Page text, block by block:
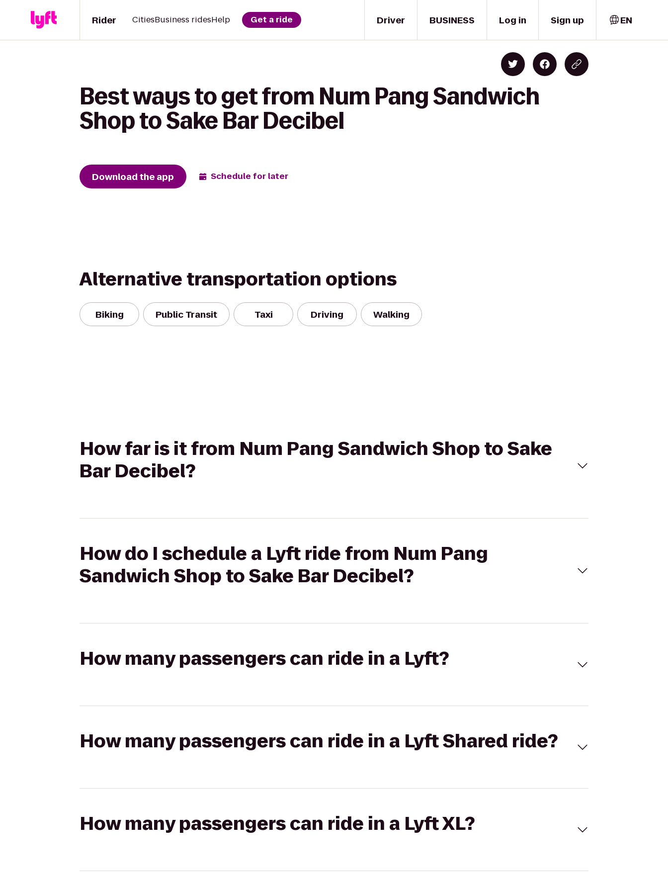
Driver
Rider CitiesBusiness ridesHelp Get a ride BUSINESS Log in Sign up EN
Best ways to get from Num Pang Sandwich
Shop to Sake Bar Decibel
Download the app Schedule for later
Alternative transportation options
Biking Public Transit Taxi Driving Walking
How far is it from Num Pang Sandwich Shop to Sake
Bar Decibel?
How do I schedule a Lyft ride from Num Pang
Sandwich Shop to Sake Bar Decibel?
How many passengers can ride in a Lyft?
How many passengers can ride in a Lyft Shared ride?
How many passengers can ride in a Lyft XL?